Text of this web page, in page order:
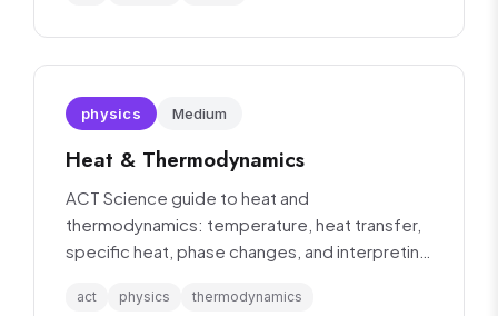
physics Medium
Heat & Thermodynamics
ACT Science guide to heat and
thermodynamics: temperature, heat transfer,
specific heat, phase changes, and interpreting
act physics thermodynamics